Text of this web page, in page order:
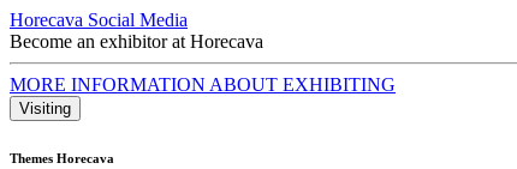
Horecava Social Media
Become an exhibitor at Horecava
MORE INFORMATION ABOUT EXHIBITING
Visiting
Themes Horecava